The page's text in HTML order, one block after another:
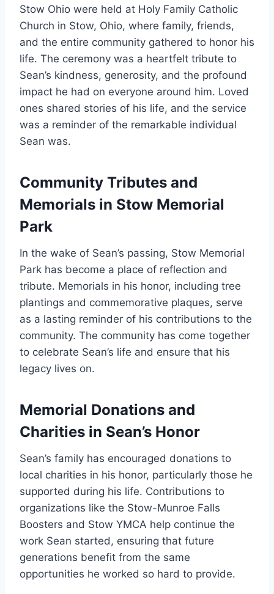
Stow Ohio were held at Holy Family Catholic
Church in Stow, Ohio, where family, friends,
and the entire community gathered to honor his
life. The ceremony was a heartfelt tribute to
Sean’s kindness, generosity, and the profound
impact he had on everyone around him. Loved
ones shared stories of his life, and the service
was a reminder of the remarkable individual
Sean was.
Community Tributes and
Memorials in Stow Memorial
Park
In the wake of Sean’s passing, Stow Memorial
Park has become a place of reflection and
tribute. Memorials in his honor, including tree
plantings and commemorative plaques, serve
as a lasting reminder of his contributions to the
community. The community has come together
to celebrate Sean’s life and ensure that his
legacy lives on.
Memorial Donations and
Charities in Sean’s Honor
Sean’s family has encouraged donations to
local charities in his honor, particularly those he
supported during his life. Contributions to
organizations like the Stow-Munroe Falls
Boosters and Stow YMCA help continue the
work Sean started, ensuring that future
generations benefit from the same
opportunities he worked so hard to provide.